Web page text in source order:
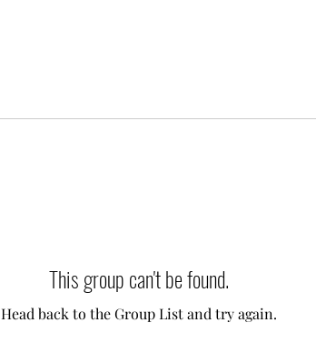
This group can't be found.
Head back to the Group List and try again.